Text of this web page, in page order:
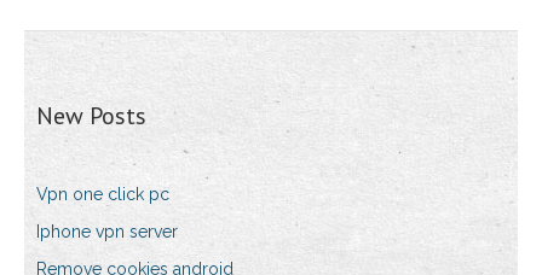
New Posts
Vpn one click pc
Iphone vpn server
Remove cookies android